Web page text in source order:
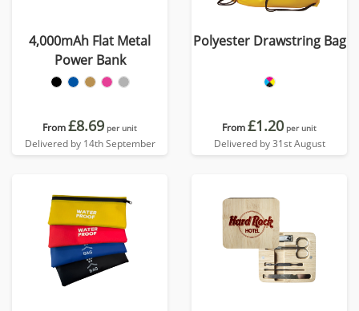
4,000mAh Flat Metal
Power Bank
From£8.69 per unit
Delivered by 14th September
Polyester Drawstring Bag
From£1.20 per unit
Delivered by 31st August